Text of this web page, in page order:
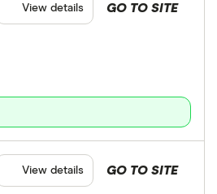
GO TO SITE
View details
GO TO SITE
View details